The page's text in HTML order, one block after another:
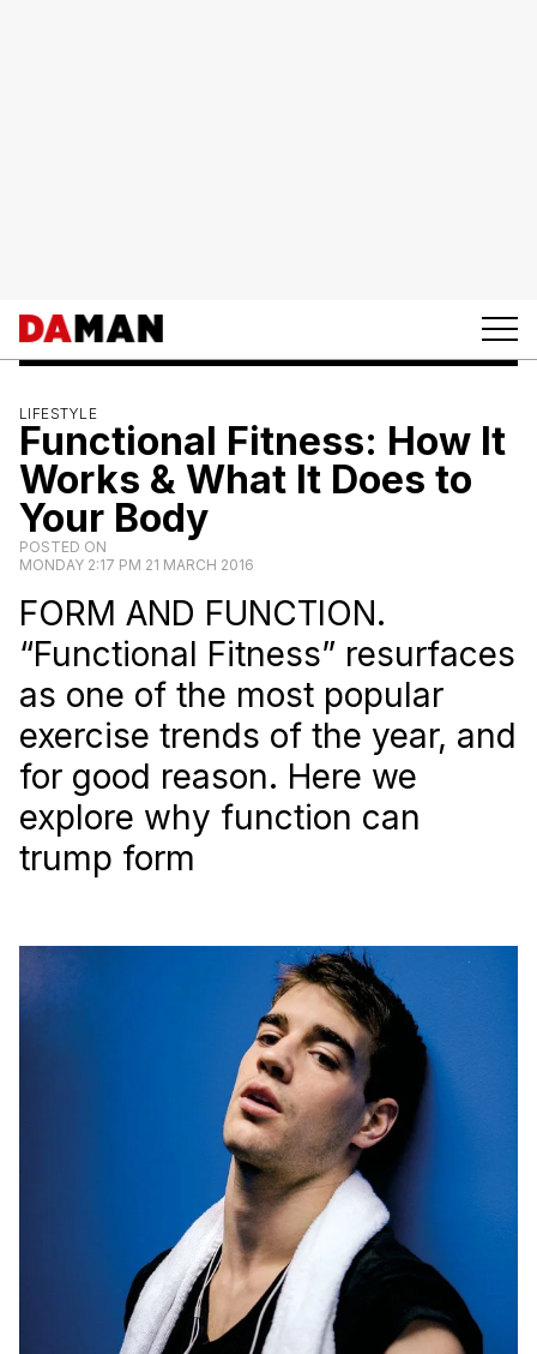
LIFESTYLE
Functional Fitness: How It
Works & What It Does to
Your Body
POSTED ON
MONDAY 2:17 PM 21 MARCH 2016
FORM AND FUNCTION.
“Functional Fitness” resurfaces
as one of the most popular
exercise trends of the year, and
for good reason. Here we
explore why function can
trump form